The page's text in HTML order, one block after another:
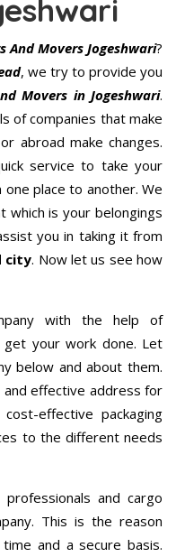
And Movers Jogeshwari?
, we try to provide you
Movers in Jogeshwari.
of companies that make
abroad make changes.
service to take your
place to another. We
which is your belongings
you in taking it from
city. Now let us see how
with the help of
get your work done. Let
below and about them.
effective address for
effective packaging
to the different needs
and cargo
This is the reason
and a secure basis.